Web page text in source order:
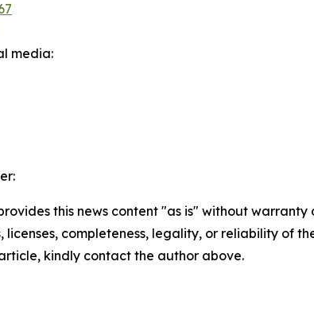
media:
this news content "as is" without
licenses, completeness, legality, or reliability of
kindly contact the author above.